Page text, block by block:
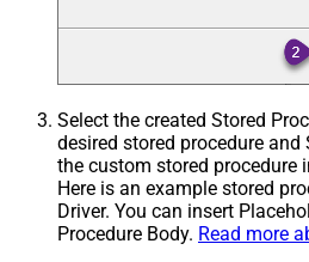
Select the created Stored
desired stored procedure
the custom stored procedure
Here is an example stored
Driver. You can insert
Procedure Body. Read more